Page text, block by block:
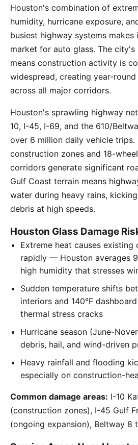
Houston's combination of
humidity, hurricane exposure,
busiest highway systems makes
market for auto glass. The
means construction activity is
widespread, creating year-
across all major corridors.
Houston's sprawling highway
10, I-45, I-69, and the 610/
over 6 million daily vehicle trips.
construction zones and 18-
corridors generate significant
Gulf Coast terrain means
water during heavy rains,
debris at high speeds.
Houston Glass Damage
Extreme heat causes existing
rapidly — Houston averages
high humidity that stresses
Sudden temperature shifts
interiors and 140°F
thermal stress cracks
Hurricane season (June-
debris, hail, and wind-driven
Heavy rainfall and flooding
especially on construction-
Common damage areas: I-10
(construction zones), I-45 Gulf
(ongoing expansion), Beltway 8